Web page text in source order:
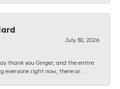
July 30, 2026
thank you Ginger, and the entire
everyone right now, there ar...